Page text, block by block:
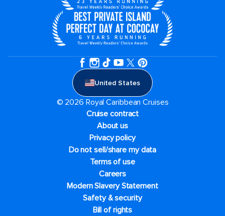
United States
© 2026 Royal Caribbean Cruises
Cruise contract
About us
Privacy policy
Do not sell/share my data
Terms of use
Careers
Modern Slavery Statement
Safety & security
Bill of rights